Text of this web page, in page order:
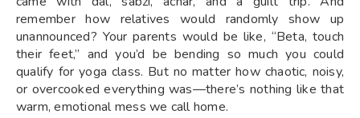
remember how relatives would randomly show up
unannounced? Your parents would be like, “Beta, touch
their feet,” and you’d be bending so much you could
qualify for yoga class. But no matter how chaotic, noisy,
or overcooked everything was—there’s nothing like that
warm, emotional mess we call home.